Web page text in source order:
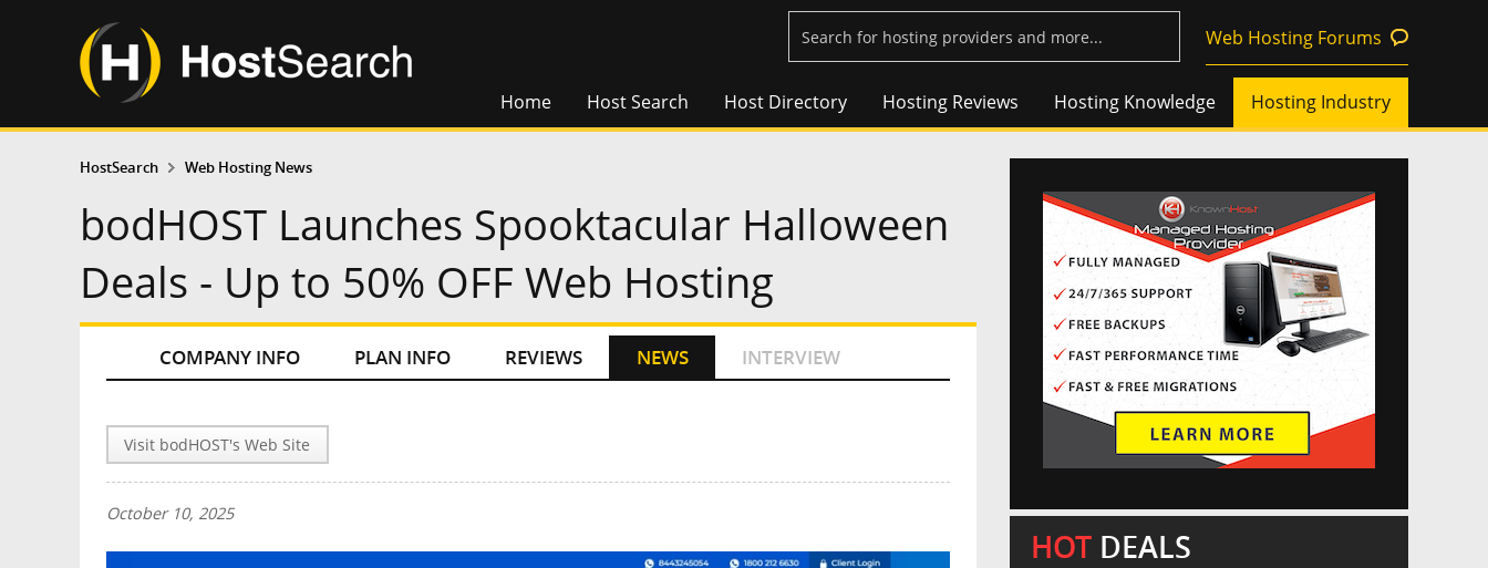
Web Hosting Forums
Home Host Search Host Directory Hosting Reviews Hosting Knowledge Hosting Industry
HostSearch Web Hosting News
bodHOST Launches Spooktacular Halloween
Deals - Up to 50% OFF Web Hosting
COMPANY INFO PLAN INFO REVIEWS NEWS INTERVIEW
Visit bodHOST's Web Site
October 10, 2025
HOT DEALS